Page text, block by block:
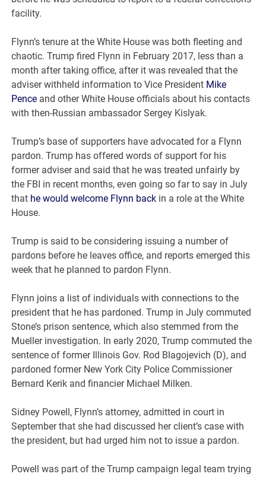
facility.
Flynn’s tenure at the White House was both fleeting and
chaotic. Trump fired Flynn in February 2017, less than a
month after taking office, after it was revealed that the
adviser withheld information to Vice President Mike
Pence and other White House officials about his contacts
with then-Russian ambassador Sergey Kislyak.
Trump’s base of supporters have advocated for a Flynn
pardon. Trump has offered words of support for his
former adviser and said that he was treated unfairly by
the FBI in recent months, even going so far to say in July
that he would welcome Flynn back in a role at the White
House.
Trump is said to be considering issuing a number of
pardons before he leaves office, and reports emerged this
week that he planned to pardon Flynn.
Flynn joins a list of individuals with connections to the
president that he has pardoned. Trump in July commuted
Stone’s prison sentence, which also stemmed from the
Mueller investigation. In early 2020, Trump commuted the
sentence of former Illinois Gov. Rod Blagojevich (D), and
pardoned former New York City Police Commissioner
Bernard Kerik and financier Michael Milken.
Sidney Powell, Flynn’s attorney, admitted in court in
September that she had discussed her client’s case with
the president, but had urged him not to issue a pardon.
Powell was part of the Trump campaign legal team trying